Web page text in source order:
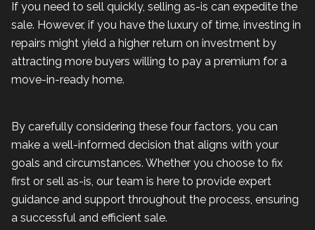
If you need to sell quickly, selling as-is can expedite the
sale. However, if you have the luxury of time, investing in
repairs might yield a higher return on investment by
attracting more buyers willing to pay a premium for a
move-in-ready home.
By carefully considering these four factors, you can
make a well-informed decision that aligns with your
goals and circumstances. Whether you choose to fix
first or sell as-is, our team is here to provide expert
guidance and support throughout the process, ensuring
a successful and efficient sale.